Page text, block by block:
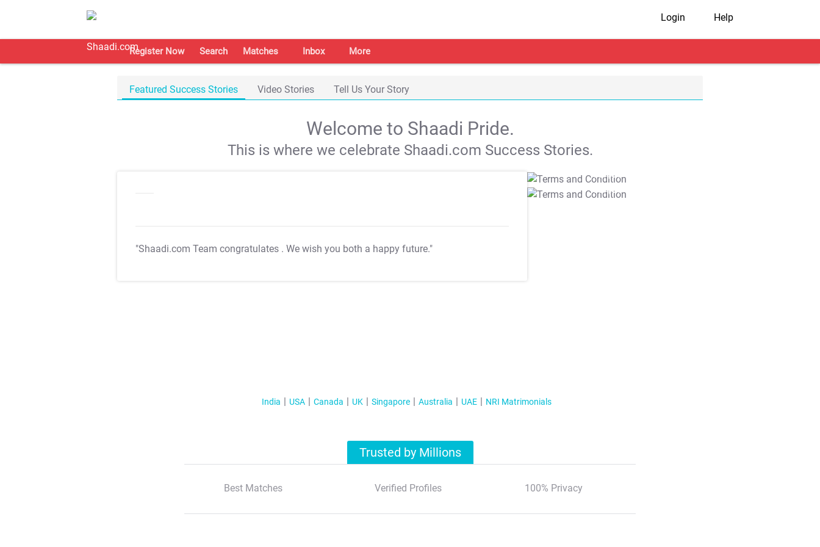
Login Help
Register Now Search Matches Inbox More
Featured Success Stories Video Stories Tell Us Your Story
Welcome to Shaadi Pride.
This is where we celebrate Shaadi.com Success Stories.
"Shaadi.com Team congratulates . We wish you both a happy future."
T&C Apply
T&C Apply
India USA Canada UK Singapore Australia UAE NRI Matrimonials
Trusted by Millions
Best Matches Verified Profiles 100% Privacy